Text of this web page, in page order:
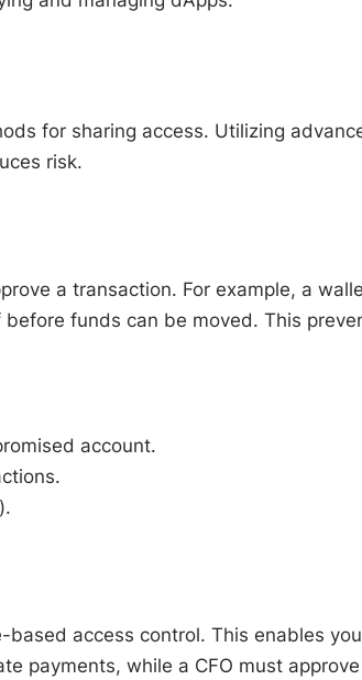
for sharing access. Utilizing
risk.
a transaction. For example, a
funds can be moved. This
account.
access control. This enables
payments, while a CFO must approve